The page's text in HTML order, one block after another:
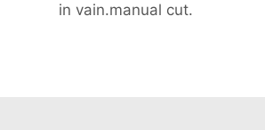
in vain.manual cut.